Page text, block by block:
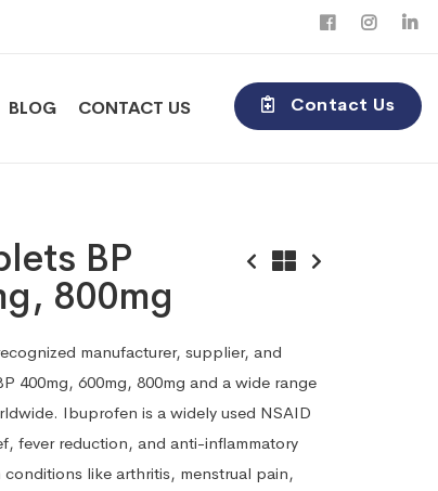
Contact Us
BLOG CONTACT US
BP
800mg
manufacturer, supplier, and
400mg, 600mg, 800mg and a wide range
Ibuprofen is a widely used NSAID
fever reduction, and anti-inflammatory
like arthritis, menstrual pain,